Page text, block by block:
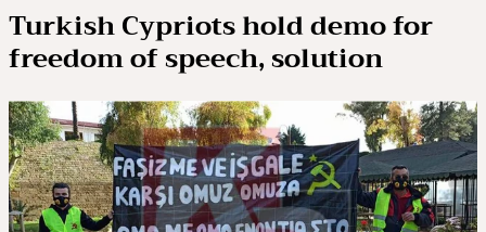
Turkish Cypriots hold demo for
freedom of speech, solution